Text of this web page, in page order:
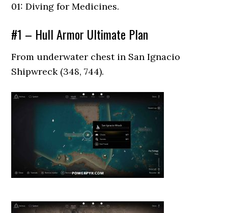
01: Diving for Medicines.
#1 – Hull Armor Ultimate Plan
From underwater chest in San Ignacio
Shipwreck (348, 744).